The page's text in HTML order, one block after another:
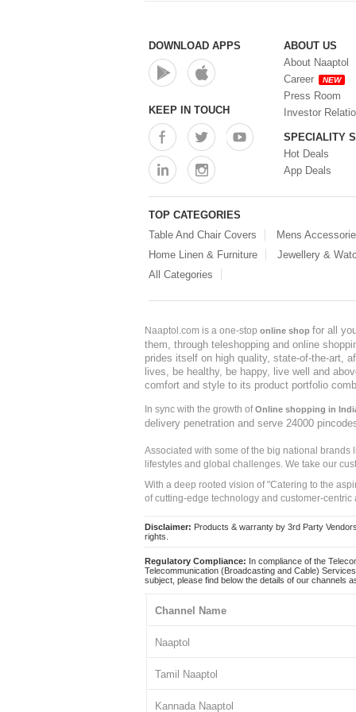
DOWNLOAD APPS
KEEP IN TOUCH
ABOUT US
About Naaptol
Career
NEW
Press Room
Investor
SPECIALITY
Hot Deals
App Deals
TOP CATEGORIES
Table And Chair Covers
Mens
Home Linen & Furniture
Jewellery &
All Categories
Naaptol.com is a one-stop online shop for all
them, through teleshopping and online
prides itself on high quality, state-of-the-art,
lives, be healthy, be happy, live well and
comfort and style to its product portfolio
In sync with the growth ofOnline shopping in
delivery penetration and serve 24000
Associated with some of the big national
lifestyles and global challenges. We take our
With a deep rooted vision of "Catering to the
of cutting-edge technology and customer-
Disclaimer: Products & warranty by 3rd Party
rights.
Regulatory Compliance: In compliance of the
Telecommunication (Broadcasting and Cable)
subject, please find below the details of our channels
Channel Name
Naaptol
Tamil Naaptol
Kannada Naaptol